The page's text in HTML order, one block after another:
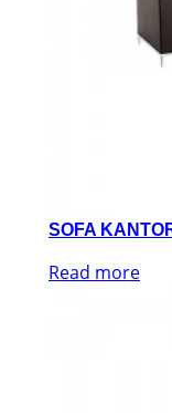
SOFA
Read more